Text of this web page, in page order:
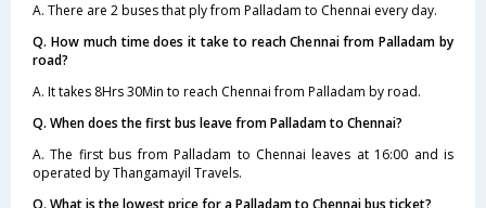
A. There are 2 buses that ply from Palladam to Chennai every day.
Q. How much time does it take to reach Chennai from Palladam by
road?
A. It takes 8Hrs 30Min to reach Chennai from Palladam by road.
Q. When does the first bus leave from Palladam to Chennai?
A. The first bus from Palladam to Chennai leaves at 16:00 and is
operated by Thangamayil Travels.
Q. What is the lowest price for a Palladam to Chennai bus ticket?